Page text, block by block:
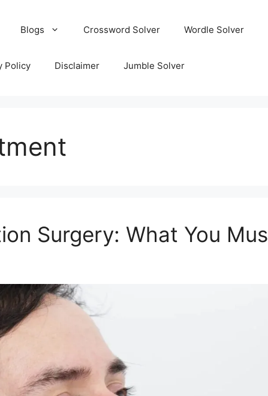
Blogs Crossword Solver Wordle Solver
Policy Disclaimer Jumble Solver
Surgery: What You